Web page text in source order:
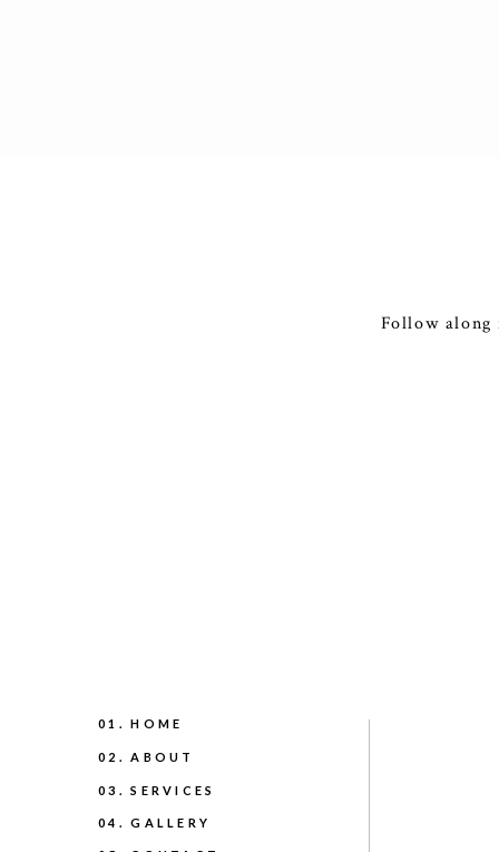
Follow
04. GALLERY
03. SERVICES
02. ABOUT
01. HOME